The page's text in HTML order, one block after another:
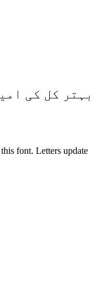
بہتر کل کی
font. Letters update